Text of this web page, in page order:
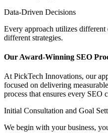
Data-Driven Decisions
Every approach utilizes different
different strategies.
Our Award-Winning SEO
At PickTech Innovations, our
focused on delivering
process that ensures every SEO
Initial Consultation and Goal
We begin with your business,